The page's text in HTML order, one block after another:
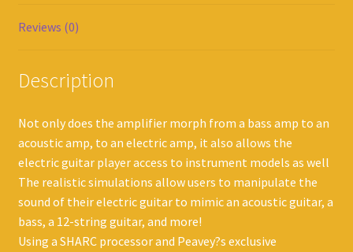
Reviews (0)
Description
Not only does the amplifier morph from a bass amp to an
acoustic amp, to an electric amp, it also allows the
electric guitar player access to instrument models as well
The realistic simulations allow users to manipulate the
sound of their electric guitar to mimic an acoustic guitar, a
bass, a 12-string guitar, and more!
Using a SHARC processor and Peavey?s exclusive